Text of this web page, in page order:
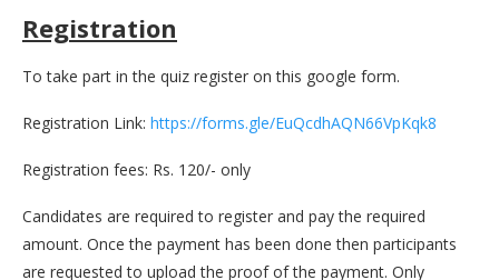
Registration
To take part in the quiz register on this google form.
Registration Link: https://forms.gle/EuQcdhAQN66VpKqk8
Registration fees: Rs. 120/- only
Candidates are required to register and pay the required
amount. Once the payment has been done then participants
are requested to upload the proof of the payment. Only